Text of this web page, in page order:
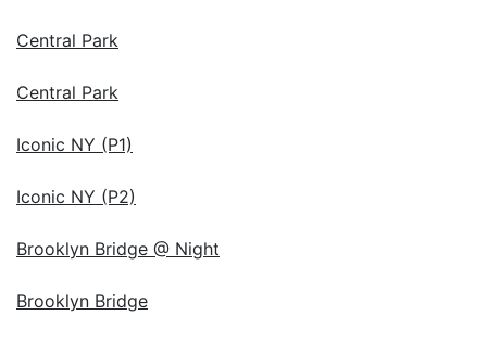
Central Park
Central Park
Iconic NY (P1)
Iconic NY (P2)
Brooklyn Bridge @ Night
Brooklyn Bridge